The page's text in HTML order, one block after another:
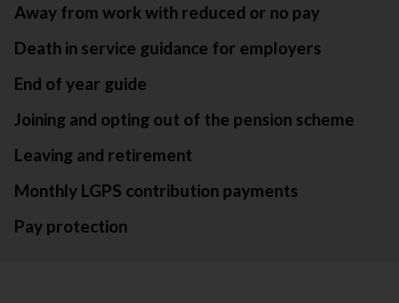
Away from work with reduced or no pay
Death in service guidance for employers
End of year guide
Joining and opting out of the pension scheme
Leaving and retirement
Monthly LGPS contribution payments
Pay protection